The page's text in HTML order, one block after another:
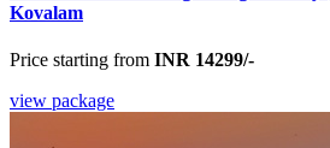
Kovalam
Price starting from INR 14299/-
view package